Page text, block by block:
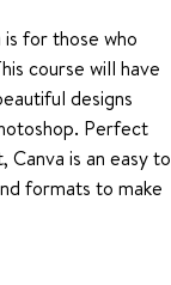
for those who
course will have
designs
Perfect
is an easy to
formats to make